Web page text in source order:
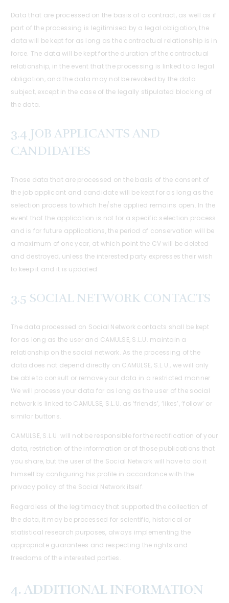
Data that are processed on the basis of a contract, as well as if
part of the processing is legitimised by a legal obligation, the
data will be kept for as long as the contractual relationship is in
force. The data will be kept for the duration of the contractual
relationship, in the event that the processing is linked to a legal
obligation, and the data may not be revoked by the data
subject, except in the case of the legally stipulated blocking of
the data.
3.4 JOB APPLICANTS AND
CANDIDATES
Those data that are processed on the basis of the consent of
the job applicant and candidate will be kept for as long as the
selection process to which he/she applied remains open. In the
event that the application is not for a specific selection process
and is for future applications, the period of conservation will be
a maximum of one year, at which point the CV will be deleted
and destroyed, unless the interested party expresses their wish
to keep it and it is updated.
3.5 SOCIAL NETWORK CONTACTS
The data processed on Social Network contacts shall be kept
for as long as the user and CAMULSE, S.L.U. maintain a
relationship on the social network. As the processing of the
data does not depend directly on CAMULSE, S.L.U., we will only
be able to consult or remove your data in a restricted manner.
We will process your data for as long as the user of the social
network is linked to CAMULSE, S.L.U. as ‘friends’, ‘likes’, ‘follow’ or
similar buttons.
CAMULSE, S.L.U. will not be responsible for the rectification of your
data, restriction of the information or of those publications that
you share, but the user of the Social Network will have to do it
himself by configuring his profile in accordance with the
privacy policy of the Social Network itself.
Regardless of the legitimacy that supported the collection of
the data, it may be processed for scientific, historical or
statistical research purposes, always implementing the
appropriate guarantees and respecting the rights and
freedoms of the interested parties.
4. ADDITIONAL INFORMATION